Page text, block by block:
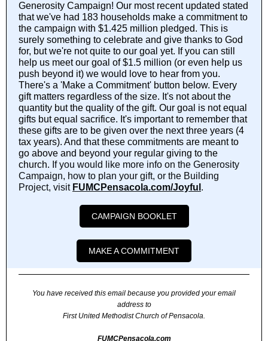
Generosity Campaign! Our most recent updated stated
that we've had 183 households make a commitment to
the campaign with $1.425 million pledged. This is
surely something to celebrate and give thanks to God
for, but we're not quite to our goal yet. If you can still
help us meet our goal of $1.5 million (or even help us
push beyond it) we would love to hear from you.
There's a 'Make a Commitment' button below. Every
gift matters regardless of the size. It's not about the
quantity but the quality of the gift. Our goal is not equal
gifts but equal sacrifice. It's important to remember that
these gifts are to be given over the next three years (4
tax years). And that these commitments are meant to
go above and beyond your regular giving to the
church. If you would like more info on the Generosity
Campaign, how to plan your gift, or the Building
Project, visit FUMCPensacola.com/Joyful .
CAMPAIGN BOOKLET
MAKE A COMMITMENT
You have received this email because you provided your email
address to
First United Methodist Church of Pensacola.
FUMCPensacola.com